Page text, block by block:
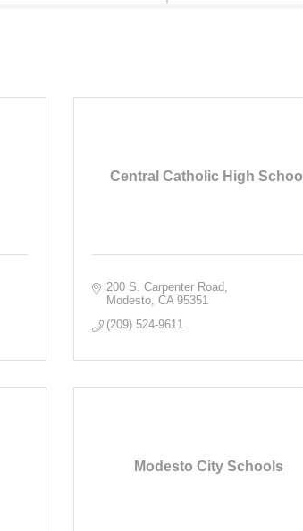
Central Catholic High School
200 S. Carpenter Road
Modesto CA 95351
(209) 524-9611
Modesto City Schools